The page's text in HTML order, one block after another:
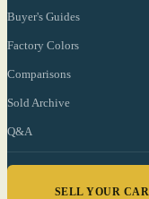
Buyer's Guides
Factory Colors
Comparisons
Sold Archive
Q&A
SELL YOUR CAR